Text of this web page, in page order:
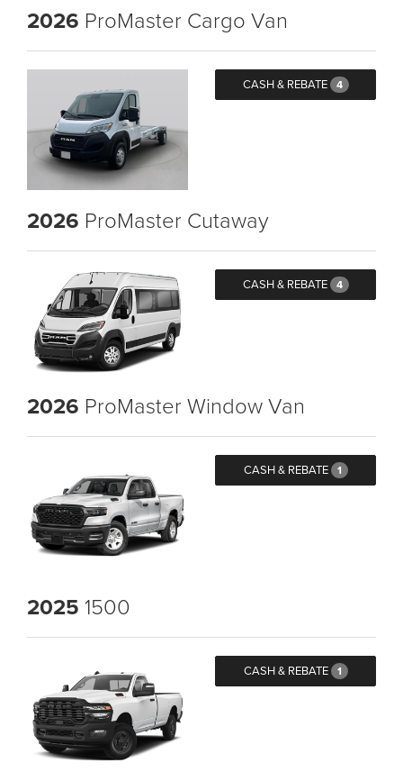
2026 ProMaster Cargo Van
CASH & REBATE 4
2026 ProMaster Cutaway
CASH & REBATE 4
2026 ProMaster Window Van
CASH & REBATE 1
2025 1500
CASH & REBATE 1